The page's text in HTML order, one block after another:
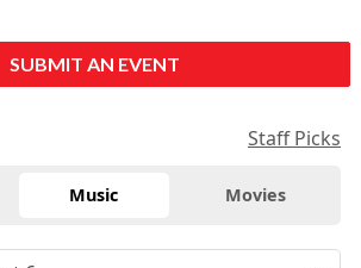
SUBMIT AN EVENT
Staff Picks
Music Movies